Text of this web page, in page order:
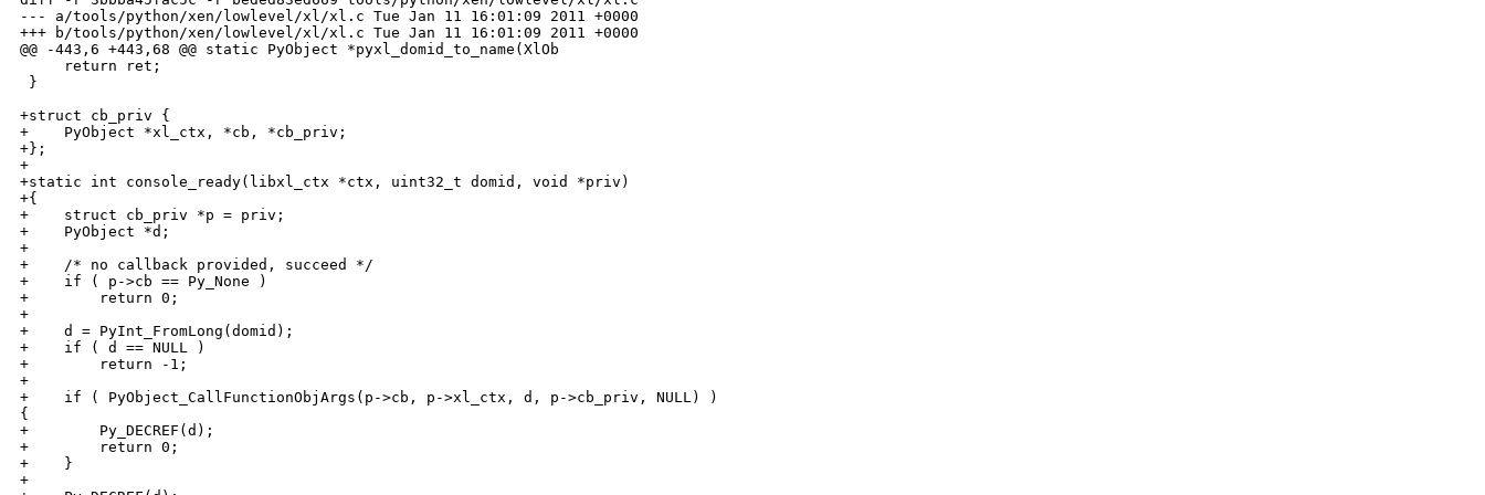
--- a/tools/python/xen/lowlevel/xl/xl.c Tue Jan 11 16:01:09 2011 +0000
+++ b/tools/python/xen/lowlevel/xl/xl.c Tue Jan 11 16:01:09 2011 +0000
@@ -443,6 +443,68 @@ static PyObject *pyxl_domid_to_name(XlOb
     return ret;
}
+struct cb_priv {
+    PyObject *xl_ctx, *cb, *cb_priv;
+};
+
+static int console_ready(libxl_ctx *ctx, uint32_t domid, void *priv)
+{
+    struct cb_priv *p = priv;
+    PyObject *d;
+
+    /* no callback provided, succeed */
+    if ( p->cb == Py_None )
+        return 0;
+
+    d = PyInt_FromLong(domid);
+    if ( d == NULL )
+        return -1;
+
+    if ( PyObject_CallFunctionObjArgs(p->cb, p->xl_ctx, d, p->cb_priv, NULL) )
{
+        Py_DECREF(d);
+        return 0;
+    }
+